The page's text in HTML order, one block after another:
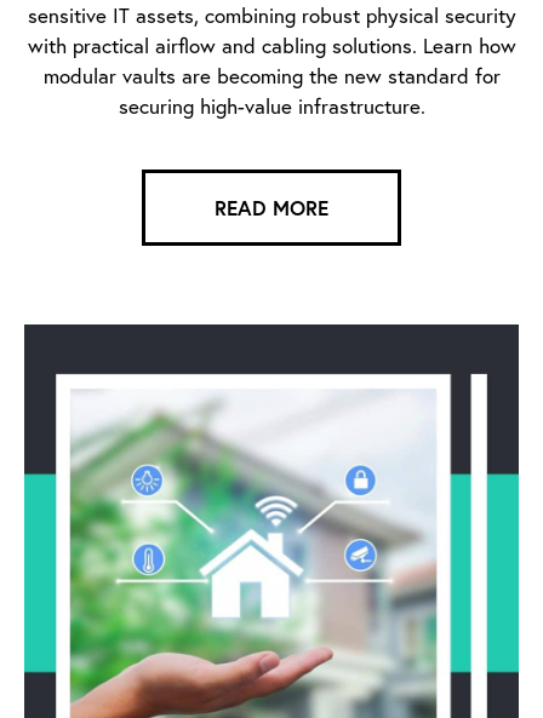
sensitive IT assets, combining robust physical security
with practical airflow and cabling solutions. Learn how
modular vaults are becoming the new standard for
securing high-value infrastructure.
READ MORE